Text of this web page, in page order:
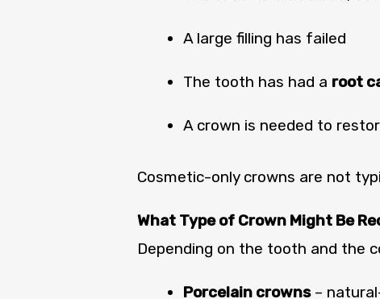
A large filling has failed
The tooth has had a root
A crown is needed to
Cosmetic-only crowns are not
What Type of Crown Might Be
Depending on the tooth and the
Porcelain crowns–